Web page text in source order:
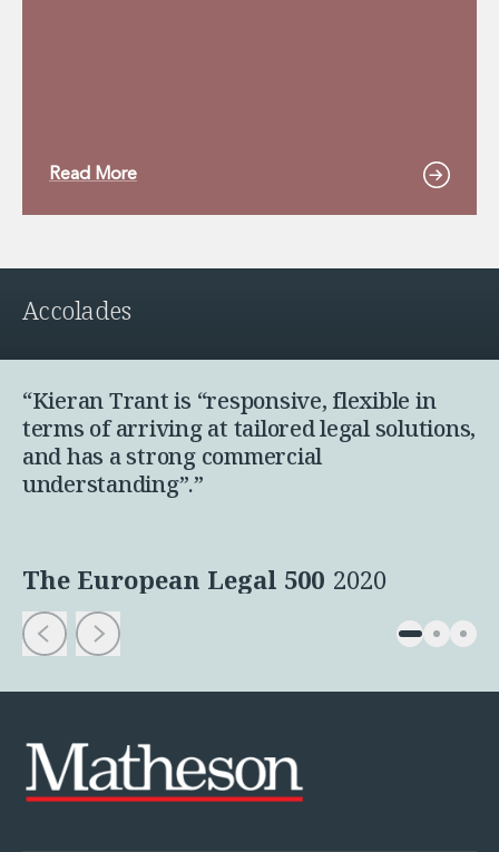
Read More
Accolades
“Kieran Trant is “responsive, flexible in
terms of arriving at tailored legal solutions,
and has a strong commercial
understanding”.”
The European Legal 500 2020